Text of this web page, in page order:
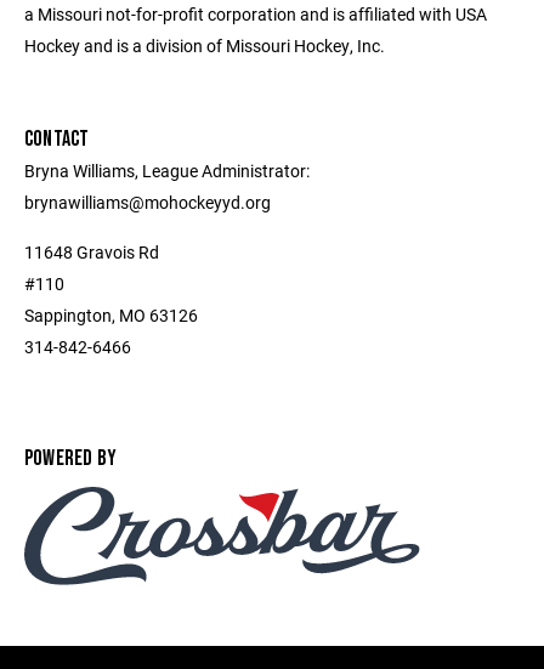
a Missouri not-for-profit corporation and is affiliated with USA
Hockey and is a division of Missouri Hockey, Inc.
CONTACT
Bryna Williams, League Administrator:
brynawilliams@mohockeyyd.org
11648 Gravois Rd
#110
Sappington, MO 63126
314-842-6466
POWERED BY